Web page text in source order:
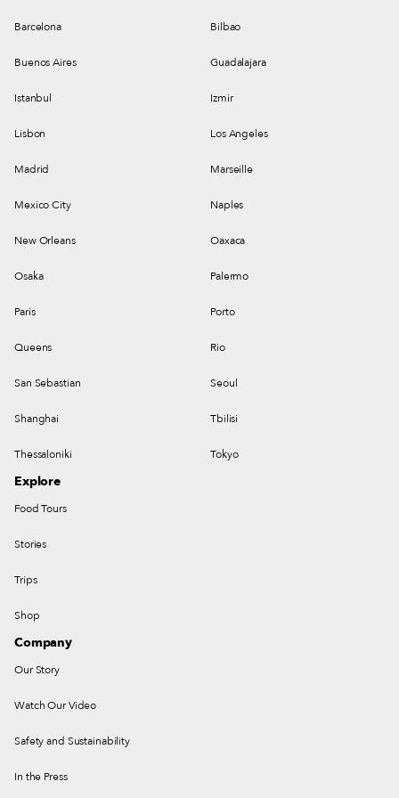
Barcelona Bilbao
Buenos Aires Guadalajara
Istanbul Izmir
Lisbon Los Angeles
Madrid Marseille
Mexico City Naples
New Orleans Oaxaca
Osaka Palermo
Paris Porto
Queens Rio
San Sebastian Seoul
Shanghai Tbilisi
Thessaloniki Tokyo
Explore
Food Tours
Stories
Trips
Shop
Company
Our Story
Watch Our Video
Safety and Sustainability
In the Press